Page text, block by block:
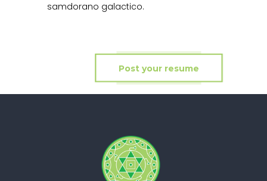
samdorano galactico.
Post your resume